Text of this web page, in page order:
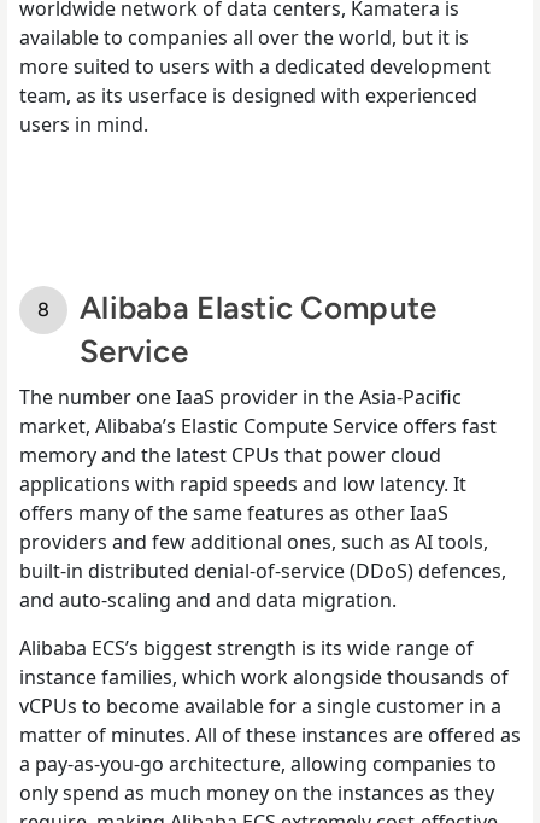
worldwide network of data centers, Kamatera is
available to companies all over the world, but it is
more suited to users with a dedicated development
team, as its userface is designed with experienced
users in mind.
Alibaba Elastic Compute
Service
The number one IaaS provider in the Asia-Pacific
market, Alibaba’s Elastic Compute Service offers fast
memory and the latest CPUs that power cloud
applications with rapid speeds and low latency. It
offers many of the same features as other IaaS
providers and few additional ones, such as AI tools,
built-in distributed denial-of-service (DDoS) defences,
and auto-scaling and and data migration.
Alibaba ECS’s biggest strength is its wide range of
instance families, which work alongside thousands of
vCPUs to become available for a single customer in a
matter of minutes. All of these instances are offered as
a pay-as-you-go architecture, allowing companies to
only spend as much money on the instances as they